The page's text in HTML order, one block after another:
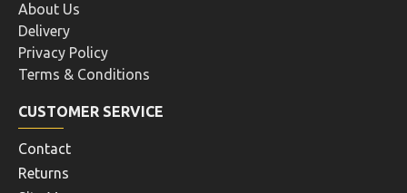
About Us
Delivery
Privacy Policy
Terms & Conditions
CUSTOMER SERVICE
Contact
Returns